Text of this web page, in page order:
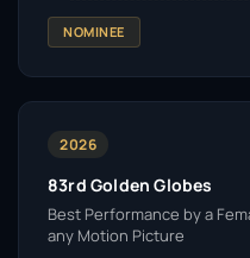
NOMINEE
2026
83rd Golden Globes
Best Performance by a
any Motion Picture